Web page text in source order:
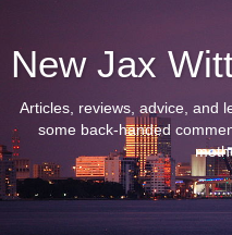
New Jax
Articles, reviews, advice, and
some back-handed